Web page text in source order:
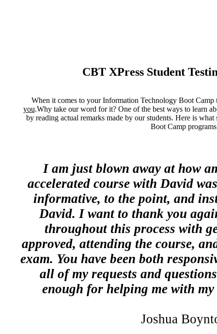
CBT XPress Student
When it comes to your Information Technology Boot Camp
you.Why take our word for it? One of the best ways to learn
by reading actual remarks made by our students. Here is
Boot Camp
I am just blown away at how
accelerated course with David
informative, to the point, and
David. I want to thank you
throughout this process with
approved, attending the course,
exam. You have been both
all of my requests and
enough for helping me with
Joshua